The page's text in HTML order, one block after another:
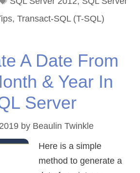
, Transact-SQL (T-SQL)
A Date From
& Year In
Server
by Beaulin Twinkle
Here is a simple
method to generate a